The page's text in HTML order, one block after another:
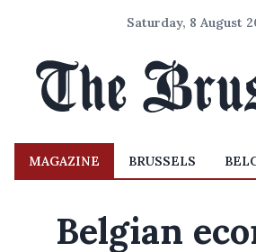
Saturday, 8 August
MAGAZINE BRUSSELS
Belgian